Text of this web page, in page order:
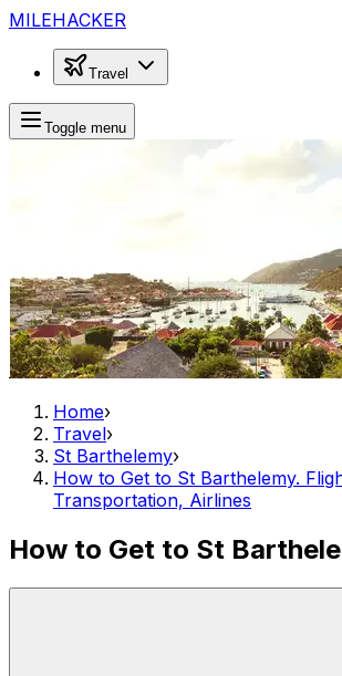
MILEHACKER
Travel
Toggle menu
Home›
Travel›
St Barthelemy›
How to Get to St Barthelemy.
Transportation, Airlines
How to Get to St